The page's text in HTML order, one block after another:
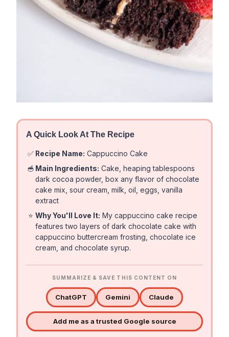
A Quick Look At The Recipe
✅ Recipe Name: Cappuccino Cake
🥣 Main Ingredients: Cake, heaping tablespoons
dark cocoa powder, box any flavor of chocolate
cake mix, sour cream, milk, oil, eggs, vanilla
extract
⭐ Why You'll Love It: My cappuccino cake recipe
features two layers of dark chocolate cake with
cappuccino buttercream frosting, chocolate ice
cream, and chocolate syrup.
SUMMARIZE & SAVE THIS CONTENT ON
ChatGPT Gemini Claude
Add me as a trusted Google source